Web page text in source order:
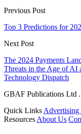
Previous Post
Top 3 Predictions for
Next Post
The 2024 Payments
Threats in the Age of AI
Technology Dispatch
GBAF Publications Ltd
Quick Links Advertising
Resources About Us